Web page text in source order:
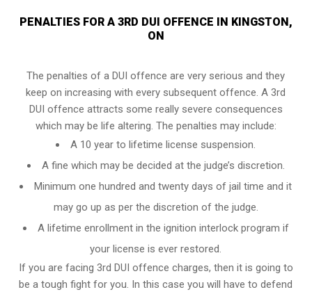
PENALTIES FOR A 3RD DUI OFFENCE IN KINGSTON,
ON
The penalties of a DUI offence are very serious and they
keep on increasing with every subsequent offence. A 3rd
DUI offence attracts some really severe consequences
which may be life altering. The penalties may include:
A 10 year to lifetime license suspension.
A fine which may be decided at the judge’s discretion.
Minimum one hundred and twenty days of jail time and it
may go up as per the discretion of the judge.
A lifetime enrollment in the ignition interlock program if
your license is ever restored.
If you are facing 3rd DUI offence charges, then it is going to
be a tough fight for you. In this case you will have to defend